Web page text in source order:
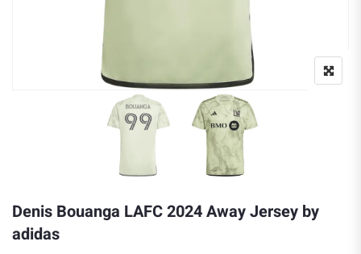
Denis Bouanga LAFC 2024 Away Jersey by
adidas